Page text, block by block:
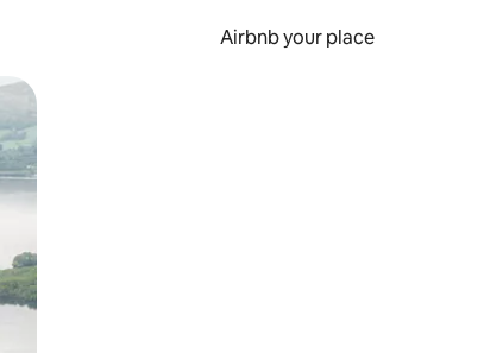
Airbnb your place